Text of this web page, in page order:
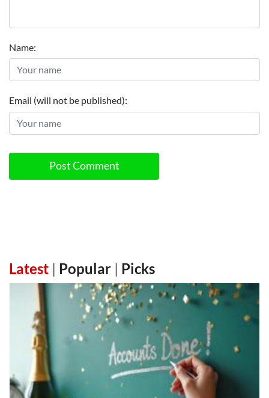
Name:
Email (will not be published):
Post Comment
Latest | Popular | Picks